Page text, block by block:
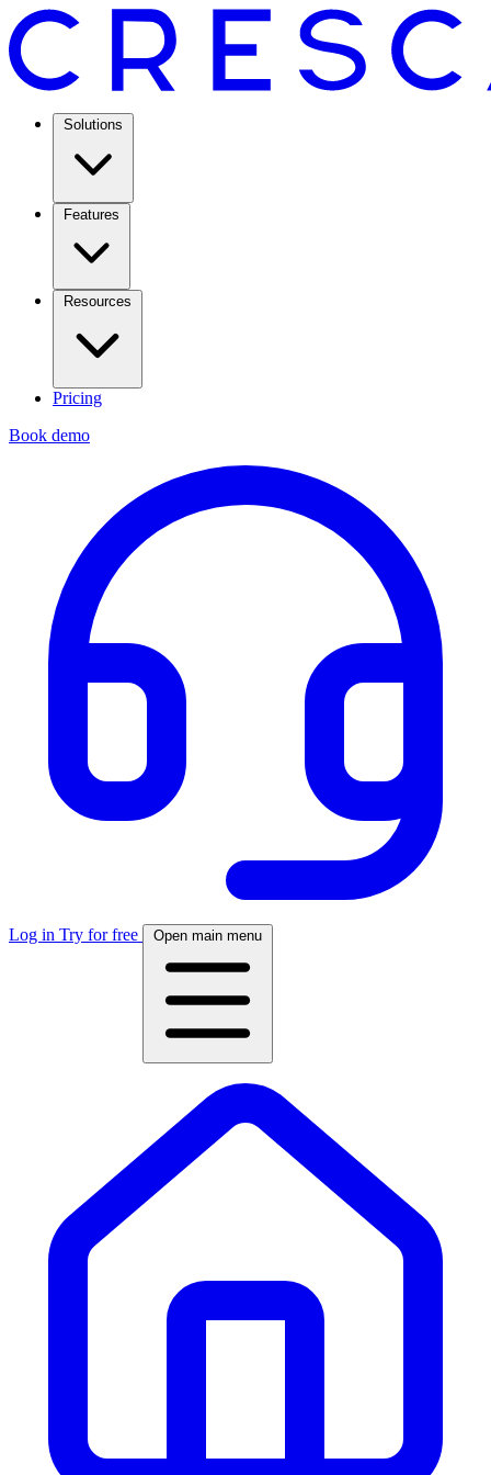
Solutions
Features
Resources
Pricing
Book demo
Log in Try for free Open main menu